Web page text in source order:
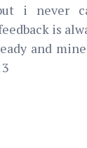
i never
is
and